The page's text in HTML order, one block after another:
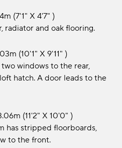
(7'1" x 4'7" )
radiator and oak flooring.
(10'1" x 9'11" )
windows to the rear,
hatch. A door leads to the
(11'2" x 10'0" )
has stripped floorboards,
to the front.